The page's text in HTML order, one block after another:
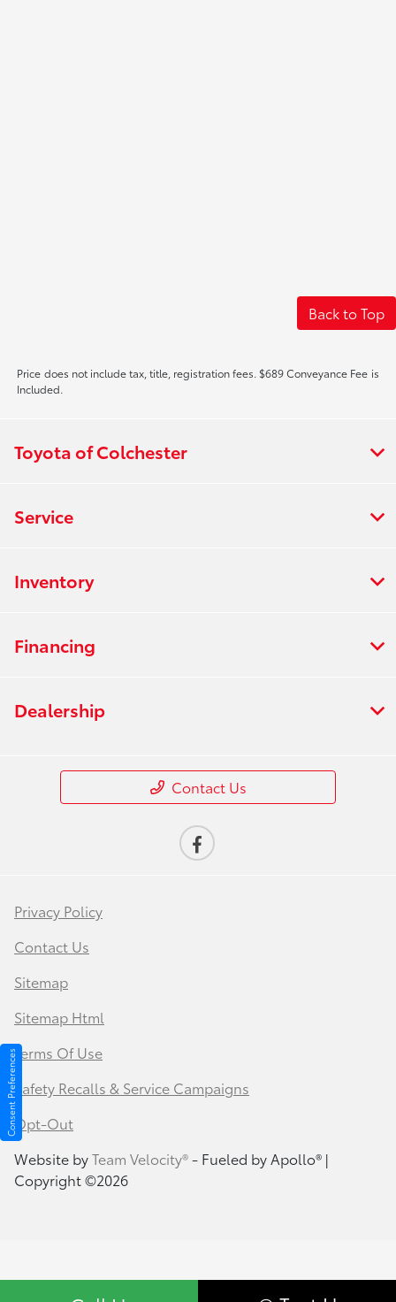
Back to Top
Price does not include tax, title, registration fees. $689 Conveyance Fee is
Included.
Toyota of Colchester
Service
Inventory
Financing
Dealership
Contact Us
Privacy Policy
Contact Us
Sitemap
Sitemap Html
Terms Of Use
Safety Recalls & Service Campaigns
Opt-Out
Website byTeam Velocity®- Fueled by Apollo® |
Copyright ©2026
Consent Preferences